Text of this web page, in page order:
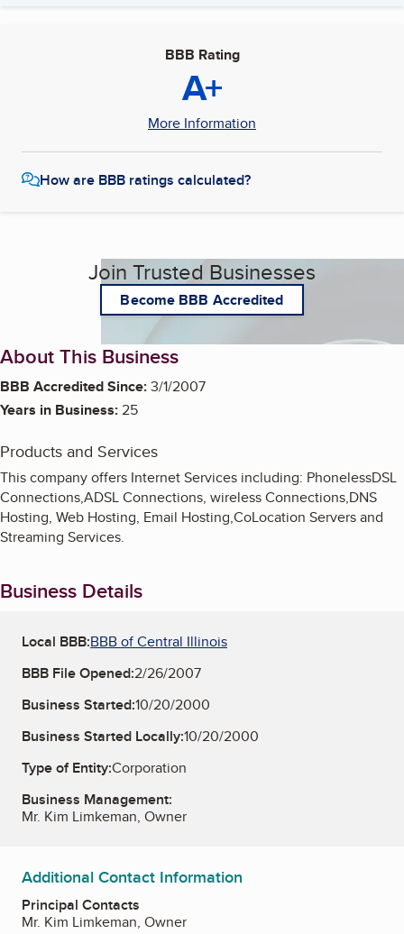
BBB Rating
A+
More Information
How are BBB ratings calculated?
Join Trusted Businesses
Become BBB Accredited
About This Business
BBB Accredited Since:3/1/2007
Years in Business:25
Products and Services
This company offers Internet Services including: PhonelessDSL
Connections,ADSL Connections, wireless Connections,DNS
Hosting, Web Hosting, Email Hosting,CoLocation Servers and
Streaming Services.
Business Details
Local BBB:BBB of Central Illinois
BBB File Opened:2/26/2007
Business Started:10/20/2000
Business Started Locally:10/20/2000
Type of Entity:Corporation
Business Management:
Mr. Kim Limkeman, Owner
Additional Contact Information
Principal Contacts
Mr. Kim Limkeman, Owner